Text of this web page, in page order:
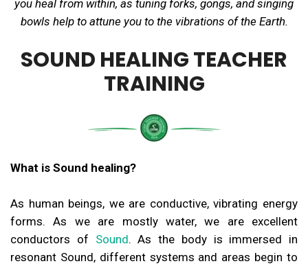
you heal from within, as tuning forks, gongs, and singing
bowls help to attune you to the vibrations of the Earth.
SOUND HEALING TEACHER
TRAINING
What is Sound healing?
As human beings, we are conductive, vibrating energy
forms. As we are mostly water, we are excellent
conductors of Sound. As the body is immersed in
resonant Sound, different systems and areas begin to